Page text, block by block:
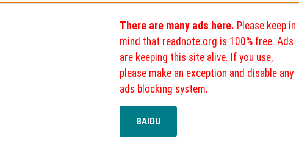
There are many ads here. Please keep in
mind that readnote.org is 100% free. Ads
are keeping this site alive. If you use,
please make an exception and disable any
ads blocking system.
BAIDU